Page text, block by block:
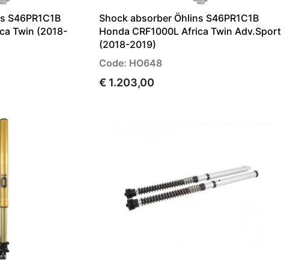
S46PR1C1B
Twin (2018-
Shock absorber Öhlins S46PR1C1B
Honda CRF1000L Africa Twin Adv.Sport
(2018-2019)
Code: HO648
€ 1.203,00